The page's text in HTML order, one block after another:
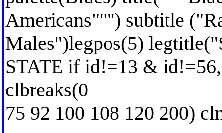
Americans"'"') subtitle
Males")legpos(5)
STATE if id!=13 &
clbreaks(0
75 92 100 108 120 200)